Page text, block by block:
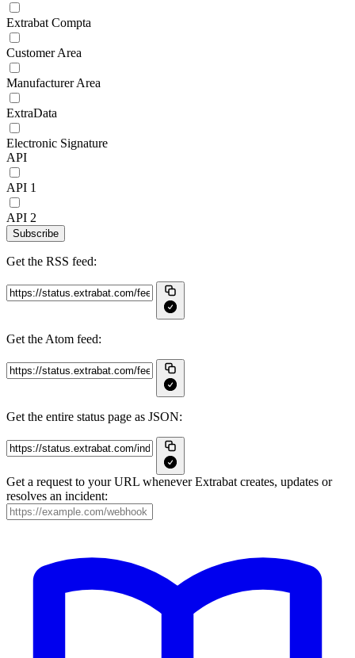
Extrabat Compta
Customer Area
Manufacturer Area
ExtraData
Electronic Signature
API
API 1
API 2
Subscribe
Get the RSS feed:
Get the Atom feed:
Get the entire status page as JSON:
Get a request to your URL whenever Extrabat creates, updates or
resolves an incident: